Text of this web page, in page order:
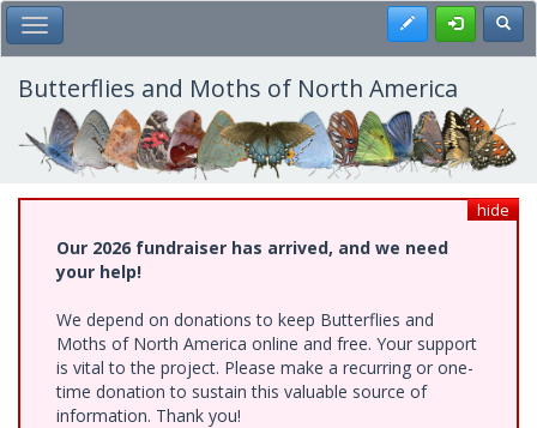
Skip
to
main
content
Toggle Main Menu Register
Butterflies and Moths of North America
hide
Our 2026 fundraiser has arrived, and we need
your help!
We depend on donations to keep Butterflies and
Moths of North America online and free. Your support
is vital to the project. Please make a recurring or one-
time donation to sustain this valuable source of
information. Thank you!